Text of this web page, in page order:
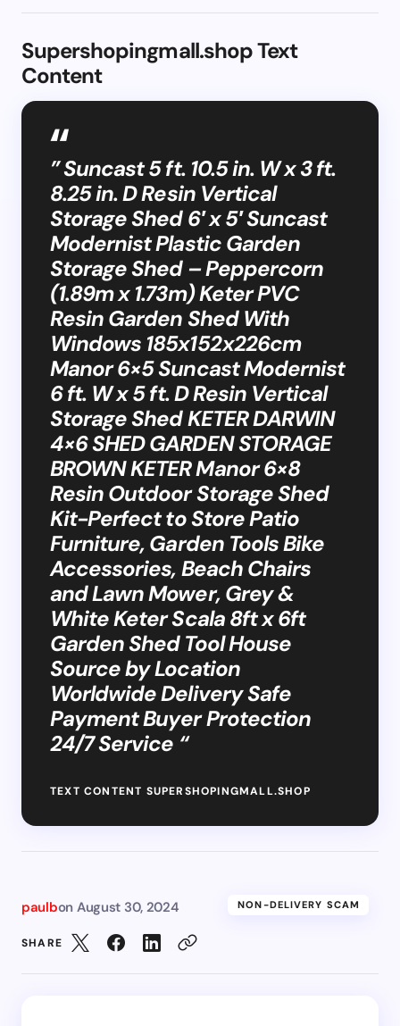
Supershopingmall.shop Text
Content
” Suncast 5 ft. 10.5 in. W x 3 ft.
8.25 in. D Resin Vertical
Storage Shed 6′ x 5′ Suncast
Modernist Plastic Garden
Storage Shed – Peppercorn
(1.89m x 1.73m) Keter PVC
Resin Garden Shed With
Windows 185x152x226cm
Manor 6×5 Suncast Modernist
6 ft. W x 5 ft. D Resin Vertical
Storage Shed KETER DARWIN
4×6 SHED GARDEN STORAGE
BROWN KETER Manor 6×8
Resin Outdoor Storage Shed
Kit-Perfect to Store Patio
Furniture, Garden Tools Bike
Accessories, Beach Chairs
and Lawn Mower, Grey &
White Keter Scala 8ft x 6ft
Garden Shed Tool House
Source by Location
Worldwide Delivery Safe
Payment Buyer Protection
24/7 Service “
TEXT CONTENT SUPERSHOPINGMALL.SHOP
paulbon August 30, 2024 NON-DELIVERY SCAM
SHARE